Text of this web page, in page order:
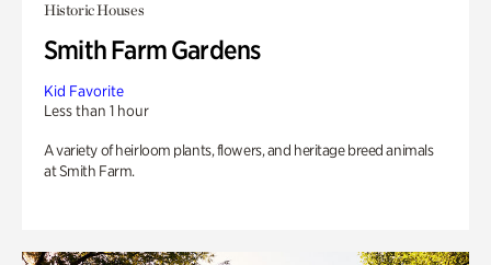
Historic Houses
Smith Farm Gardens
Kid Favorite
Less than 1 hour
A variety of heirloom plants, flowers, and heritage breed animals
at Smith Farm.